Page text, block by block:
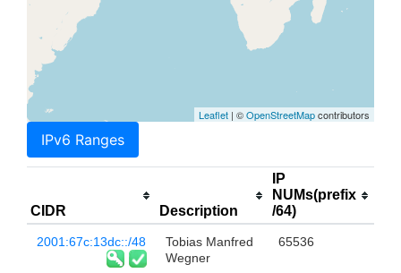
Leaflet | ©OpenStreetMapcontributors
IPv6 Ranges
CIDR Description
IP
NUMs(prefix
/64)
2001:67c:13dc::/48
Tobias Manfred
Wegner
65536